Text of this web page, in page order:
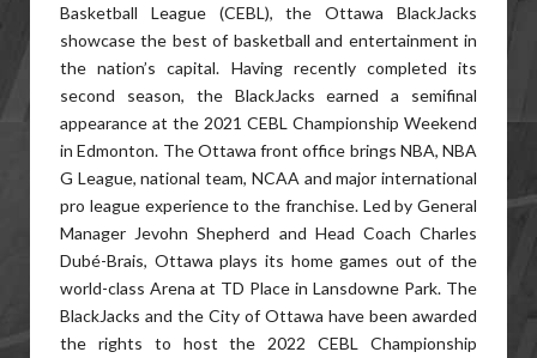
Basketball League (CEBL), the Ottawa BlackJacks
showcase the best of basketball and entertainment in
the nation’s capital. Having recently completed its
second season, the BlackJacks earned a semifinal
appearance at the 2021 CEBL Championship Weekend
in Edmonton. The Ottawa front office brings NBA, NBA
G League, national team, NCAA and major international
pro league experience to the franchise. Led by General
Manager Jevohn Shepherd and Head Coach Charles
Dubé-Brais, Ottawa plays its home games out of the
world-class Arena at TD Place in Lansdowne Park. The
BlackJacks and the City of Ottawa have been awarded
the rights to host the 2022 CEBL Championship